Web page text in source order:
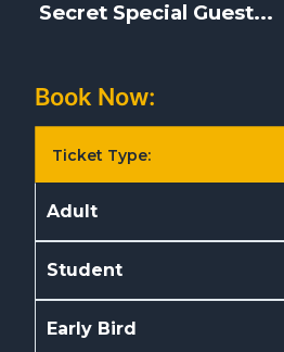
Secret Special Guest...
Book Now:
Ticket Type:
Adult
Student
Early Bird